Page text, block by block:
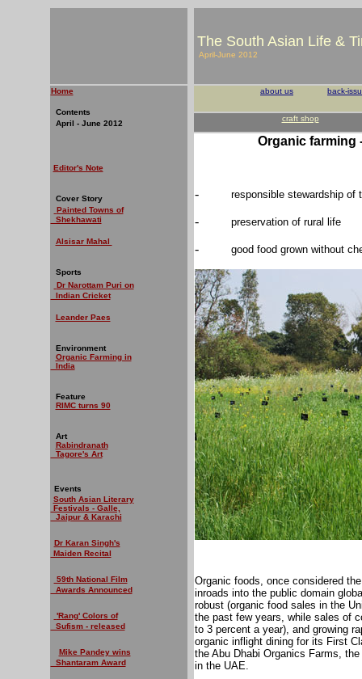
The South Asian Life &
April-June 2012
Home
Contents
April - June 2012
Editor's Note
Cover Story
Painted Towns of
Shekhawati
Alsisar Mahal
Sports
Dr Narottam Puri on
Indian Cricket
Leander Paes
Environment
Organic Farming in
India
Feature
RIMC turns 90
Art
Rabindranath
Tagore's Art
Events
South Asian Literary
Festivals - Galle,
Jaipur & Karachi
Dr Karan Singh's
Maiden Recital
59th National Film
Awards Announced
'Rang' Colors of
Sufism - released
Mike Pandey wins
Shantaram Award
about us back-
craft shop
Organic farming
- responsible stewardship of
- preservation of rural life
- good food grown without
Organic foods, once considered
inroads into the public domain
robust (organic food sales in the
the past few years, while sales of
to 3 percent a year), and growing
organic inflight dining for its First
the Abu Dhabi Organics Farms,
in the UAE.